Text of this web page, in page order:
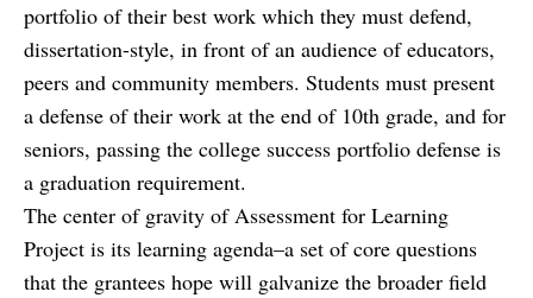
portfolio of their best work which they must defend,
dissertation-style, in front of an audience of educators,
peers and community members. Students must present
a defense of their work at the end of 10th grade, and for
seniors, passing the college success portfolio defense is
a graduation requirement.
The center of gravity of Assessment for Learning
Project is its learning agenda–a set of core questions
that the grantees hope will galvanize the broader field